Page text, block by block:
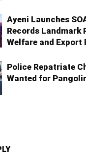
Ayeni Launches
Records Landmark
Welfare and Export
Police Repatriate
Wanted for